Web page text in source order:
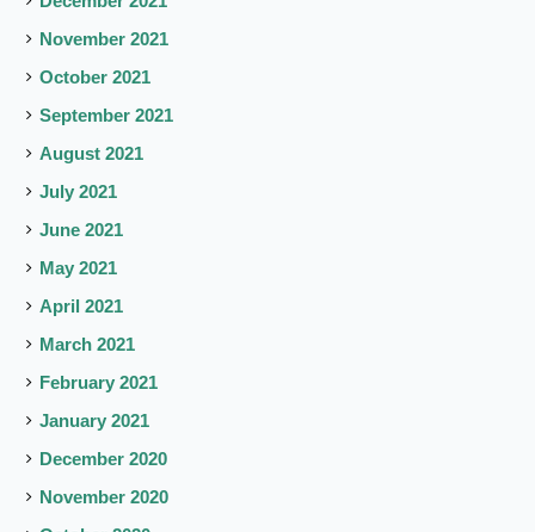
November 2021
October 2021
September 2021
August 2021
July 2021
June 2021
May 2021
April 2021
March 2021
February 2021
January 2021
December 2020
November 2020